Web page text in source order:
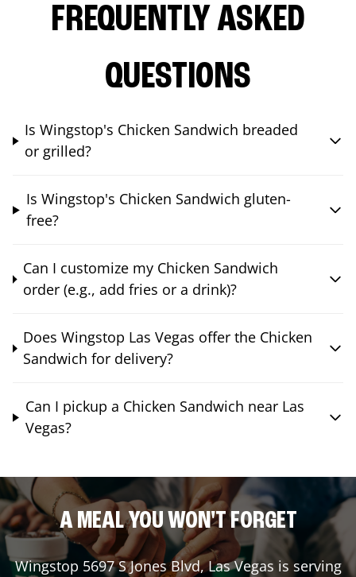
FREQUENTLY ASKED
QUESTIONS
Is Wingstop's Chicken Sandwich breaded
or grilled?
Is Wingstop's Chicken Sandwich gluten-
free?
Can I customize my Chicken Sandwich
order (e.g., add fries or a drink)?
Does Wingstop Las Vegas offer the Chicken
Sandwich for delivery?
Can I pickup a Chicken Sandwich near Las
Vegas?
A MEAL YOU WON'T FORGET
Wingstop 5697 S Jones Blvd,Las Vegas is serving